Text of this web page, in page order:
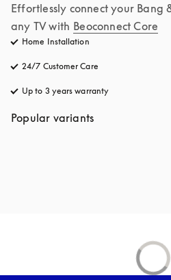
Effortlessly connect your Bang
any TV with Beoconnect Core
Home Installation
24/7 Customer Care
Up to 3 years warranty
Popular variants